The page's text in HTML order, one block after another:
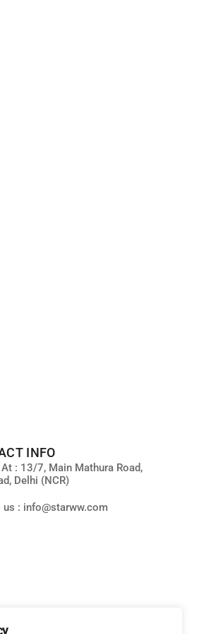
INFO
At : 13/7, Main Mathura Road,
Delhi (NCR)
us : info@starww.com